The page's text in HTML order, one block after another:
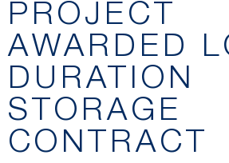
PROJECT
AWARDED
DURATION
STORAGE
CONTRACT